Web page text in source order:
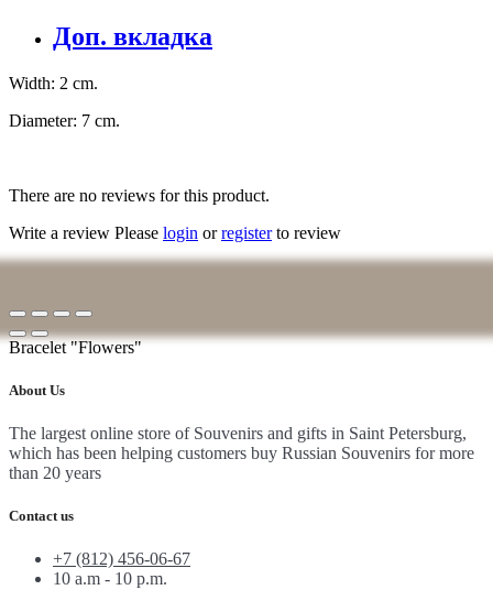
Доп. вкладка
Width: 2 cm.
Diameter: 7 cm.
There are no reviews for this product.
Write a review Please login orregisterto review
Bracelet "Flowers"
About Us
The largest online store of Souvenirs and gifts in Saint Petersburg,
which has been helping customers buy Russian Souvenirs for more
than 20 years
Contact us
+7 (812) 456-06-67
10 a.m - 10 p.m.